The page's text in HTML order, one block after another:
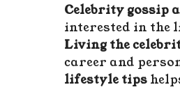
Celebrity gossip
interested in the
Living the
career and
lifestyle tips